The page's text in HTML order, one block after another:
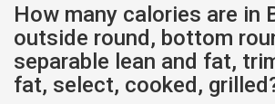
How many calories are in
outside round, bottom
separable lean and fat,
fat, select, cooked,